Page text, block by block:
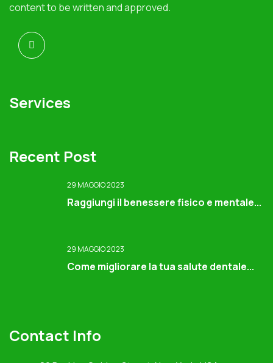
content to be written and approved.
Services
Recent Post
29 MAGGIO 2023
Raggiungi il benessere fisico e mentale...
29 MAGGIO 2023
Come migliorare la tua salute dentale...
Contact Info